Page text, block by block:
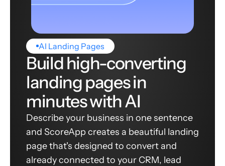
AI Landing Pages
Build high-converting
landing pages in
minutes with AI
Describe your business in one sentence
and ScoreApp creates a beautiful landing
page that's designed to convert and
already connected to your CRM, lead